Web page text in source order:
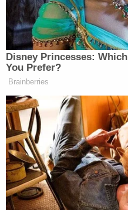
pointedly, “Look
of things to do, I
so many
any event, that
because he’s a
a MAJOR
and always will
him, nobody
unattractive
should go back
person he was
because I didn’t
Kamala Harris.
clubhead speed!
Disney Princesses:
You Prefer?
Brainberries